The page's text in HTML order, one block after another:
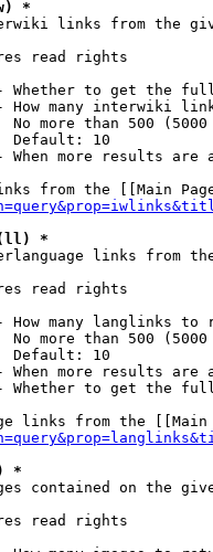
*
links from the
read rights
Whether to get the
How many interwiki
No more than 500 (5000
Default: 10
When more results are
from the [[Main
(ll) *
links from the
read rights
How many langlinks to
No more than 500 (5000
Default: 10
When more results are
Whether to get the
links from the [[Main
*
contained on the
read rights